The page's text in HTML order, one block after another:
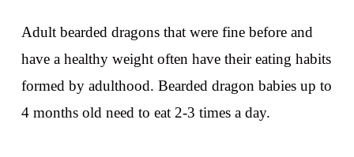
Adult bearded dragons that were fine before and
have a healthy weight often have their eating habits
formed by adulthood. Bearded dragon babies up to
4 months old need to eat 2-3 times a day.